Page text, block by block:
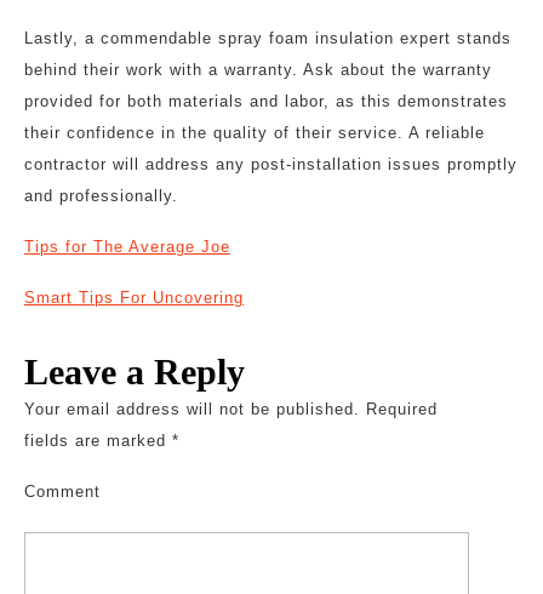
Lastly, a commendable spray foam insulation expert stands
behind their work with a warranty. Ask about the warranty
provided for both materials and labor, as this demonstrates
their confidence in the quality of their service. A reliable
contractor will address any post-installation issues promptly
and professionally.
Tips for The Average Joe
Smart Tips For Uncovering
Leave a Reply
Your email address will not be published. Required
fields are marked *
Comment